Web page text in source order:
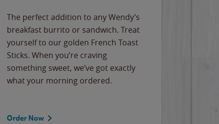
The perfect addition to any Wendy’s
breakfast burrito or sandwich. Treat
yourself to our golden French Toast
Sticks. When you’re craving
something sweet, we’ve got exactly
what your morning ordered.
Order Now